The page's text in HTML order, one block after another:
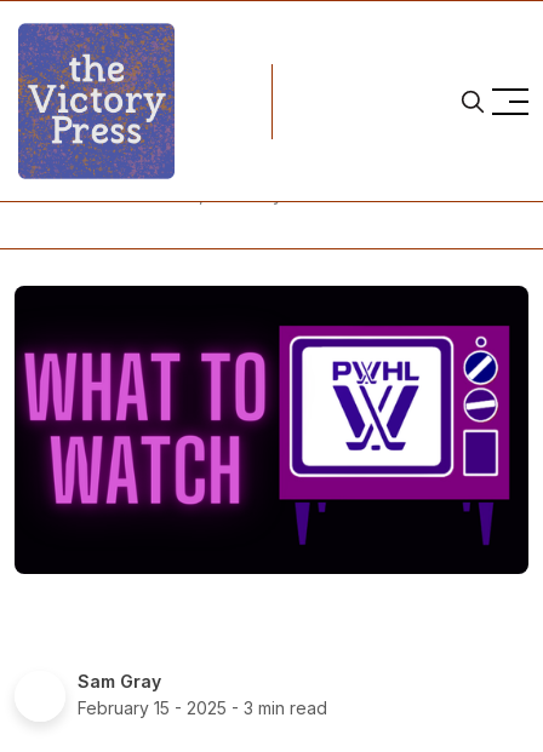
Home
24-25 pwhl season
Sam Gray
February 15 - 2025 - 3 min read